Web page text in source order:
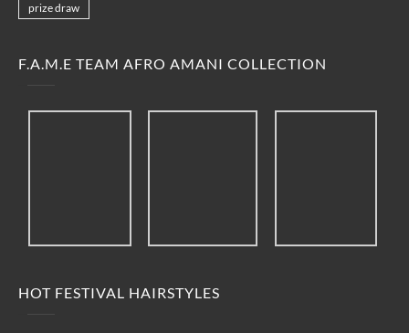
prize draw
F.A.M.E TEAM AFRO AMANI COLLECTION
HOT FESTIVAL HAIRSTYLES